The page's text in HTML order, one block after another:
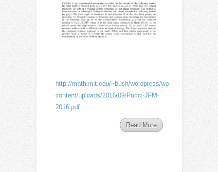
http://math.mit.edu/~bush/wordpress/wp-
content/uploads/2016/09/Pucci-JFM-
2016.pdf
Read More